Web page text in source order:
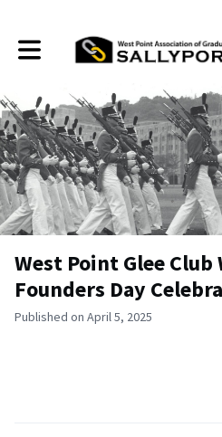
Toggle main navigation
West Point Glee Club
Founders Day
Published on April 5, 2025